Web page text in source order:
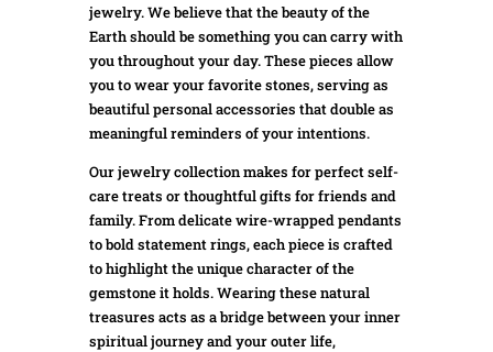
jewelry. We believe that the beauty of the
Earth should be something you can carry with
you throughout your day. These pieces allow
you to wear your favorite stones, serving as
beautiful personal accessories that double as
meaningful reminders of your intentions.
Our jewelry collection makes for perfect self-
care treats or thoughtful gifts for friends and
family. From delicate wire-wrapped pendants
to bold statement rings, each piece is crafted
to highlight the unique character of the
gemstone it holds. Wearing these natural
treasures acts as a bridge between your inner
spiritual journey and your outer life,